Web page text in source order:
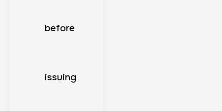
before
issuing